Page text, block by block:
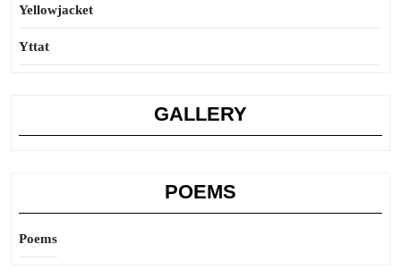
Yellowjacket
Yttat
GALLERY
POEMS
Poems